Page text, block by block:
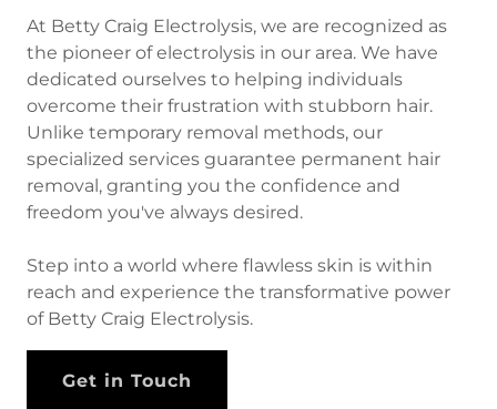
At Betty Craig Electrolysis, we are recognized as
the pioneer of electrolysis in our area. We have
dedicated ourselves to helping individuals
overcome their frustration with stubborn hair.
Unlike temporary removal methods, our
specialized services guarantee permanent hair
removal, granting you the confidence and
freedom you've always desired.
Step into a world where flawless skin is within
reach and experience the transformative power
of Betty Craig Electrolysis.
Get in Touch